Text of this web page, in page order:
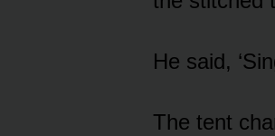
He said,
The tent